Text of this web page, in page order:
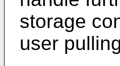
storage
user